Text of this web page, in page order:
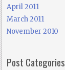
April 2011
March 2011
November 2010
Post Categories